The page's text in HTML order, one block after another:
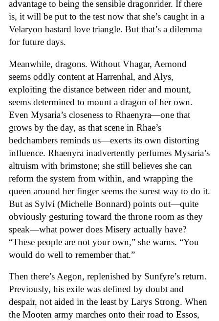
advantage to being the sensible dragonrider. If there
is, it will be put to the test now that she’s caught in a
Velaryon bastard love triangle. But that’s a dilemma
for future days.
Meanwhile, dragons. Without Vhagar, Aemond
seems oddly content at Harrenhal, and Alys,
exploiting the distance between rider and mount,
seems determined to mount a dragon of her own.
Even Mysaria’s closeness to Rhaenyra—one that
grows by the day, as that scene in Rhae’s
bedchambers reminds us—exerts its own distorting
influence. Rhaenyra inadvertently perfumes Mysaria’s
altruism with brimstone; she still believes she can
reform the system from within, and wrapping the
queen around her finger seems the surest way to do it.
But as Sylvi (Michelle Bonnard) points out—quite
obviously gesturing toward the throne room as they
speak—what power does Misery actually have?
“These people are not your own,” she warns. “You
would do well to remember that.”
Then there’s Aegon, replenished by Sunfyre’s return.
Previously, his exile was defined by doubt and
despair, not aided in the least by Larys Strong. When
the Mooten army marches onto their road to Essos,